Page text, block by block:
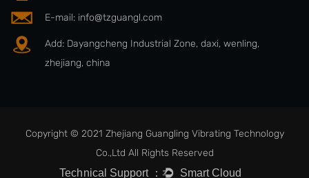
E-mail: info@tzguangl.com
Add: Dayangcheng Industrial Zone, daxi, wenling,
zhejiang, china
Copyright © 2021 Zhejiang Guangling Vibrating Technology
Co.,Ltd All Rights Reserved